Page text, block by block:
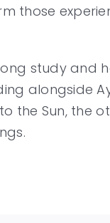
those
study and
alongside
the Sun, the